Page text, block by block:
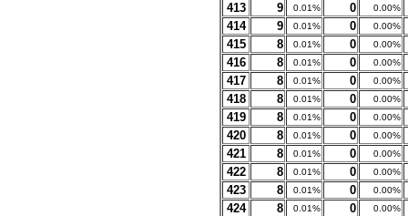
413 9 0.01% 0 0.00%
414 9 0.01% 0 0.00%
415 8 0.01% 0 0.00%
416 8 0.01% 0 0.00%
417 8 0.01% 0 0.00%
418 8 0.01% 0 0.00%
419 8 0.01% 0 0.00%
420 8 0.01% 0 0.00%
421 8 0.01% 0 0.00%
422 8 0.01% 0 0.00%
423 8 0.01% 0 0.00%
424 8 0.01% 0 0.00%